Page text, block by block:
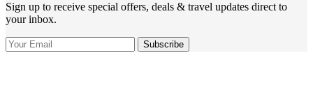
Sign up to receive special offers, deals & travel updates direct to
your inbox.